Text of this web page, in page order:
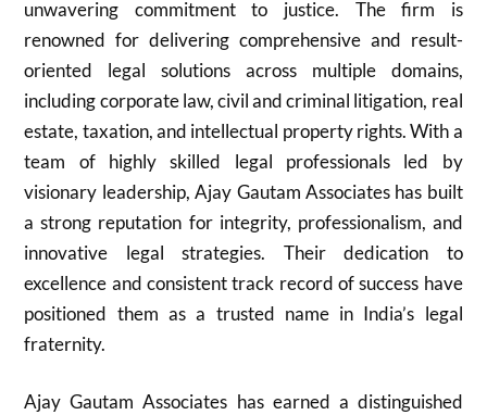
unwavering commitment to justice. The firm is
renowned for delivering comprehensive and result-
oriented legal solutions across multiple domains,
including corporate law, civil and criminal litigation, real
estate, taxation, and intellectual property rights. With a
team of highly skilled legal professionals led by
visionary leadership, Ajay Gautam Associates has built
a strong reputation for integrity, professionalism, and
innovative legal strategies. Their dedication to
excellence and consistent track record of success have
positioned them as a trusted name in India’s legal
fraternity.
Ajay Gautam Associates has earned a distinguished